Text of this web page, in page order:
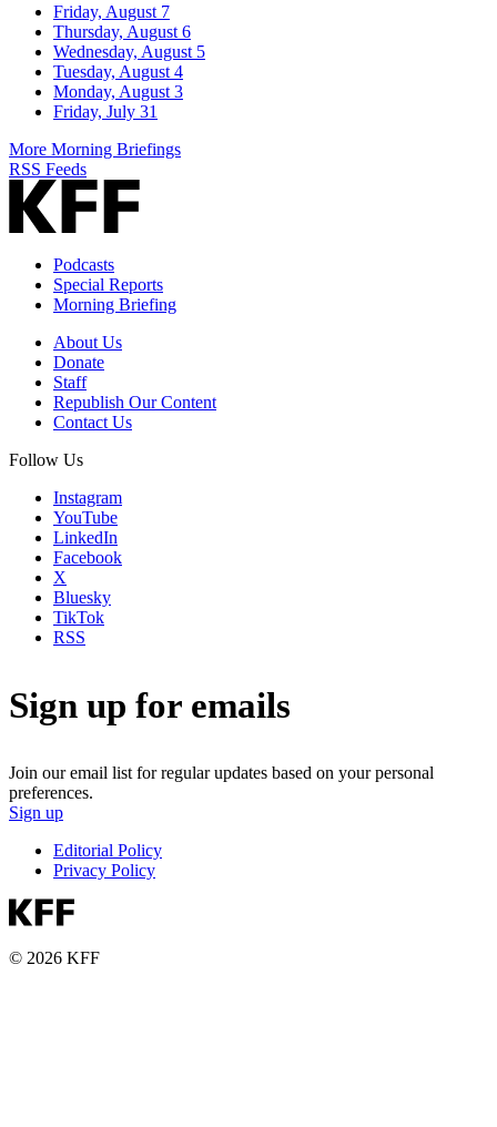
Friday, August 7
Thursday, August 6
Wednesday, August 5
Tuesday, August 4
Monday, August 3
Friday, July 31
More Morning Briefings
RSS Feeds
Podcasts
Special Reports
Morning Briefing
About Us
Donate
Staff
Republish Our Content
Contact Us
Follow Us
Instagram
YouTube
LinkedIn
Facebook
X
Bluesky
TikTok
RSS
Sign up for emails
Join our email list for regular updates based on your personal
preferences.
Sign up
Editorial Policy
Privacy Policy
© 2026 KFF